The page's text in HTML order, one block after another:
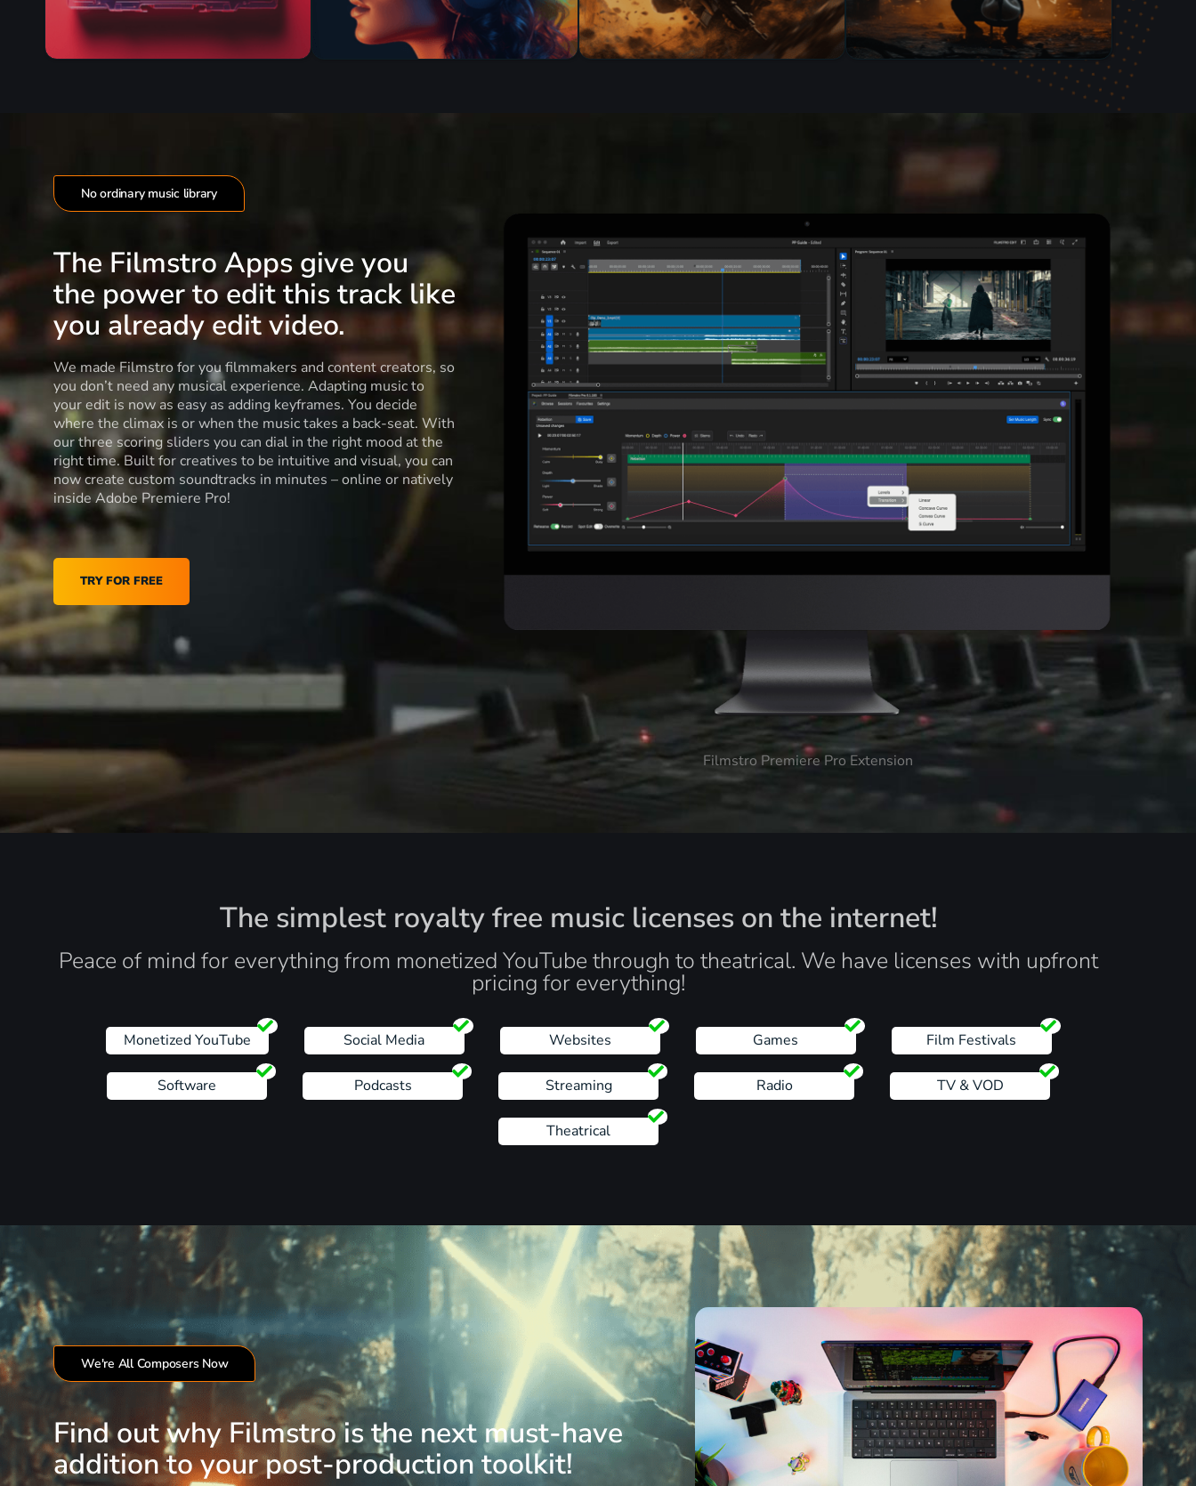
No ordinary music library
The Filmstro Apps give you
the power to edit this track like
you already edit video.
We made Filmstro for you filmmakers and content creators, so
you don’t need any musical experience. Adapting music to
your edit is now as easy as adding keyframes. You decide
where the climax is or when the music takes a back-seat. With
our three scoring sliders you can dial in the right mood at the
right time. Built for creatives to be intuitive and visual, you can
now create custom soundtracks in minutes – online or natively
inside Adobe Premiere Pro!
TRY FOR FREE
Filmstro Premiere Pro Extension
The simplest royalty free music licenses on the internet!
Peace of mind for everything from monetized YouTube through to theatrical. We have licenses with upfront
pricing for everything!
Monetized YouTube Social Media Websites Games Film Festivals
Software Podcasts Streaming Radio TV & VOD
Theatrical
We're All Composers Now
Find out why Filmstro is the next must-have
addition to your post-production toolkit!